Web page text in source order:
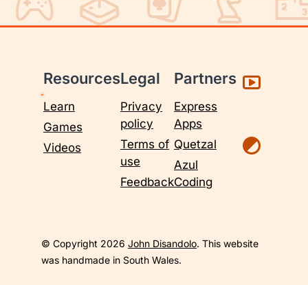
Resources
Learn
Games
Videos
Legal
Privacy
policy
Terms of
use
Feedback
Partners
Express
Apps
Quetzal
Azul
Coding
© Copyright 2026 John Disandolo. This website
was handmade in South Wales.